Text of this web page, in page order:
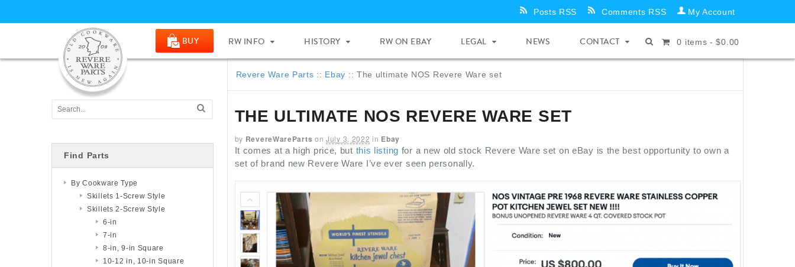
Posts RSS Comments RSS My Account
BUY RW INFO HISTORY RW ON EBAY LEGAL NEWS CONTACT 0 items -$0.00
Revere Ware Parts :: Ebay :: The ultimate NOS Revere Ware set
THE ULTIMATE NOS REVERE WARE SET
by RevereWareParts on July 3, 2022 in Ebay
It comes at a high price, but this listing for a new old stock Revere Ware set on eBay is the best opportunity to own a
set of brand new Revere Ware I’ve ever seen personally.
Find Parts
By Cookware Type
Skillets 1-Screw Style
Skillets 2-Screw Style
6-in
7-in
8-in, 9-in Square
10-12 in, 10-in Square